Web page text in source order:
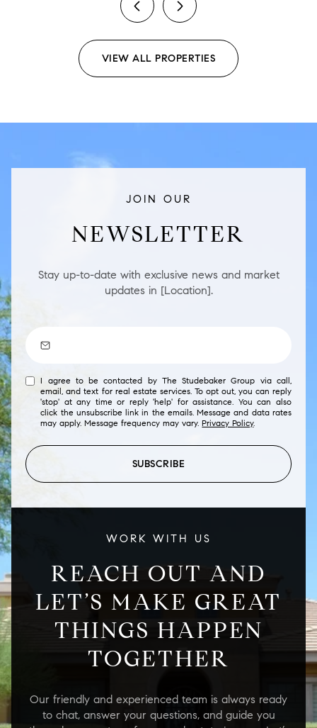
previousnext
VIEW ALL PROPERTIES
JOIN OUR
NEWSLETTER
Stay up-to-date with exclusive news and market
updates in [Location].
I agree to be contacted by The Studebaker Group via call,
email, and text for real estate services. To opt out, you can reply
'stop' at any time or reply 'help' for assistance. You can also
click the unsubscribe link in the emails. Message and data rates
may apply. Message frequency may vary.Privacy Policy.
SUBSCRIBE
WORK WITH US
REACH OUT AND
LET’S MAKE GREAT
THINGS HAPPEN
TOGETHER
Our friendly and experienced team is always ready
to chat, answer your questions, and guide you